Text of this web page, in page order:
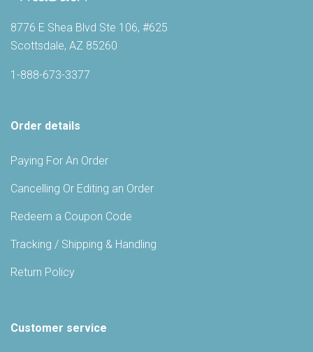
8776 E Shea Blvd Ste 106, #625
Scottsdale, AZ 85260
1-888-673-3377
Order details
Paying For An Order
Cancelling Or Editing an Order
Redeem a Coupon Code
Tracking / Shipping & Handling
Return Policy
Customer service